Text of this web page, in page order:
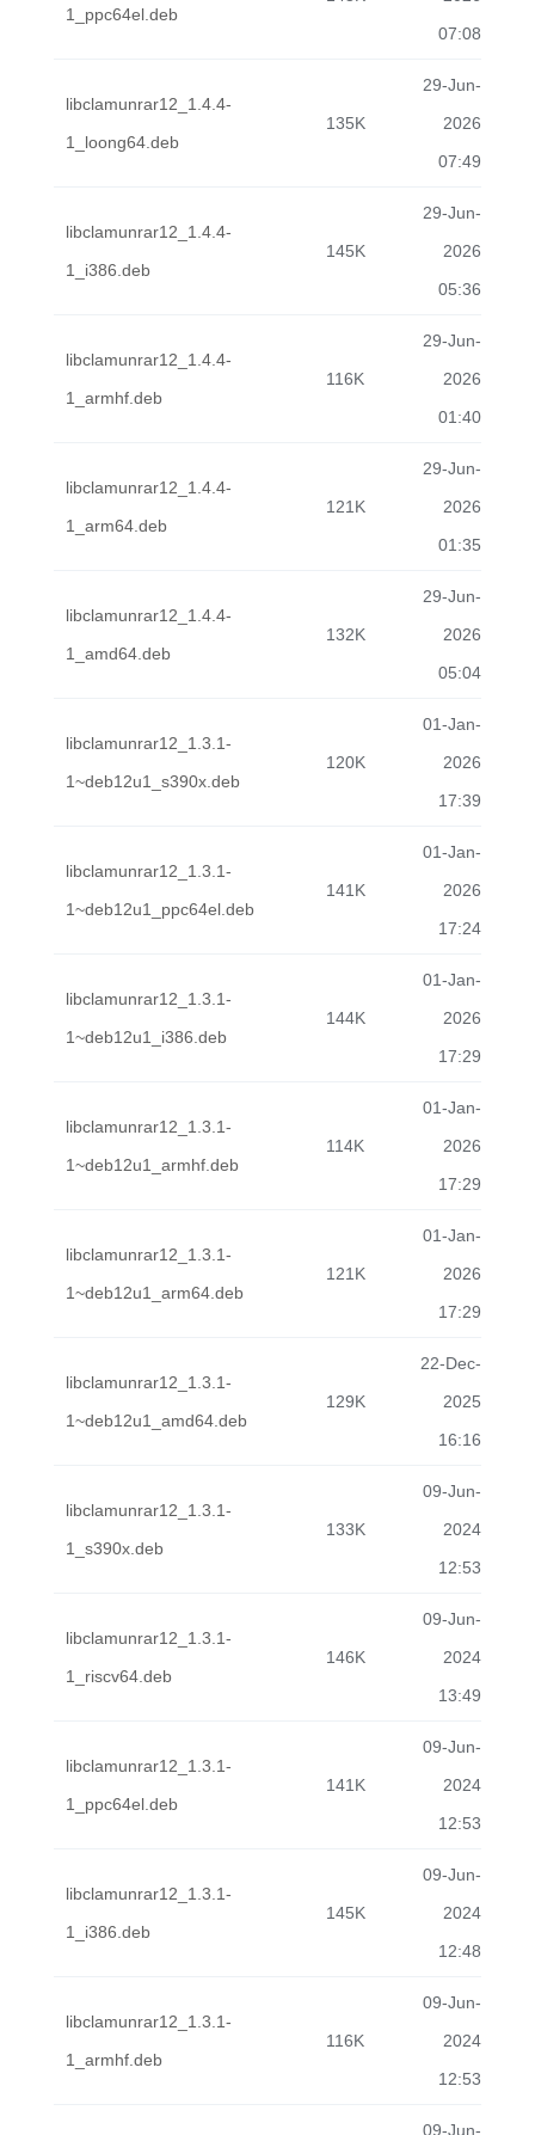
1_ppc64el.deb
07:08
libclamunrar12_1.4.4-
1_loong64.deb
135K
29-Jun-
2026
07:49
libclamunrar12_1.4.4-
1_i386.deb
145K
29-Jun-
2026
05:36
libclamunrar12_1.4.4-
1_armhf.deb
116K
29-Jun-
2026
01:40
libclamunrar12_1.4.4-
1_arm64.deb
121K
29-Jun-
2026
01:35
libclamunrar12_1.4.4-
1_amd64.deb
132K
29-Jun-
2026
05:04
libclamunrar12_1.3.1-
1~deb12u1_s390x.deb
120K
01-Jan-
2026
17:39
libclamunrar12_1.3.1-
1~deb12u1_ppc64el.deb
141K
01-Jan-
2026
17:24
libclamunrar12_1.3.1-
1~deb12u1_i386.deb
144K
01-Jan-
2026
17:29
libclamunrar12_1.3.1-
1~deb12u1_armhf.deb
114K
01-Jan-
2026
17:29
libclamunrar12_1.3.1-
1~deb12u1_arm64.deb
121K
01-Jan-
2026
17:29
libclamunrar12_1.3.1-
1~deb12u1_amd64.deb
129K
22-Dec-
2025
16:16
libclamunrar12_1.3.1-
1_s390x.deb
133K
09-Jun-
2024
12:53
libclamunrar12_1.3.1-
1_riscv64.deb
146K
09-Jun-
2024
13:49
libclamunrar12_1.3.1-
1_ppc64el.deb
141K
09-Jun-
2024
12:53
libclamunrar12_1.3.1-
1_i386.deb
145K
09-Jun-
2024
12:48
libclamunrar12_1.3.1-
1_armhf.deb
116K
09-Jun-
2024
12:53
09-Jun-